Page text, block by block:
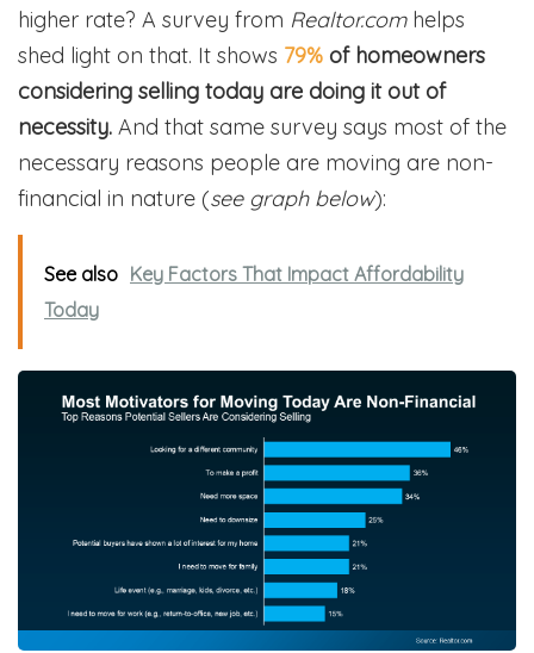
higher rate? A survey from Realtor.com helps
shed light on that. It shows 79% of homeowners
considering selling today are doing it out of
necessity. And that same survey says most of the
necessary reasons people are moving are non-
financial in nature (see graph below):
See also Key Factors That Impact Affordability
Today